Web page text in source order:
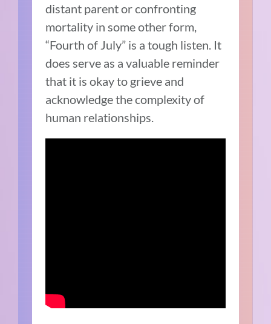
distant parent or confronting
mortality in some other form,
“Fourth of July” is a tough listen. It
does serve as a valuable reminder
that it is okay to grieve and
acknowledge the complexity of
human relationships.